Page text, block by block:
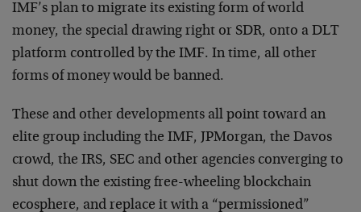
IMF’s plan to migrate its existing form of world
money, the special drawing right or SDR, onto a DLT
platform controlled by the IMF. In time, all other
forms of money would be banned.
These and other developments all point toward an
elite group including the IMF, JPMorgan, the Davos
crowd, the IRS, SEC and other agencies converging to
shut down the existing free-wheeling blockchain
ecosphere, and replace it with a “permissioned”